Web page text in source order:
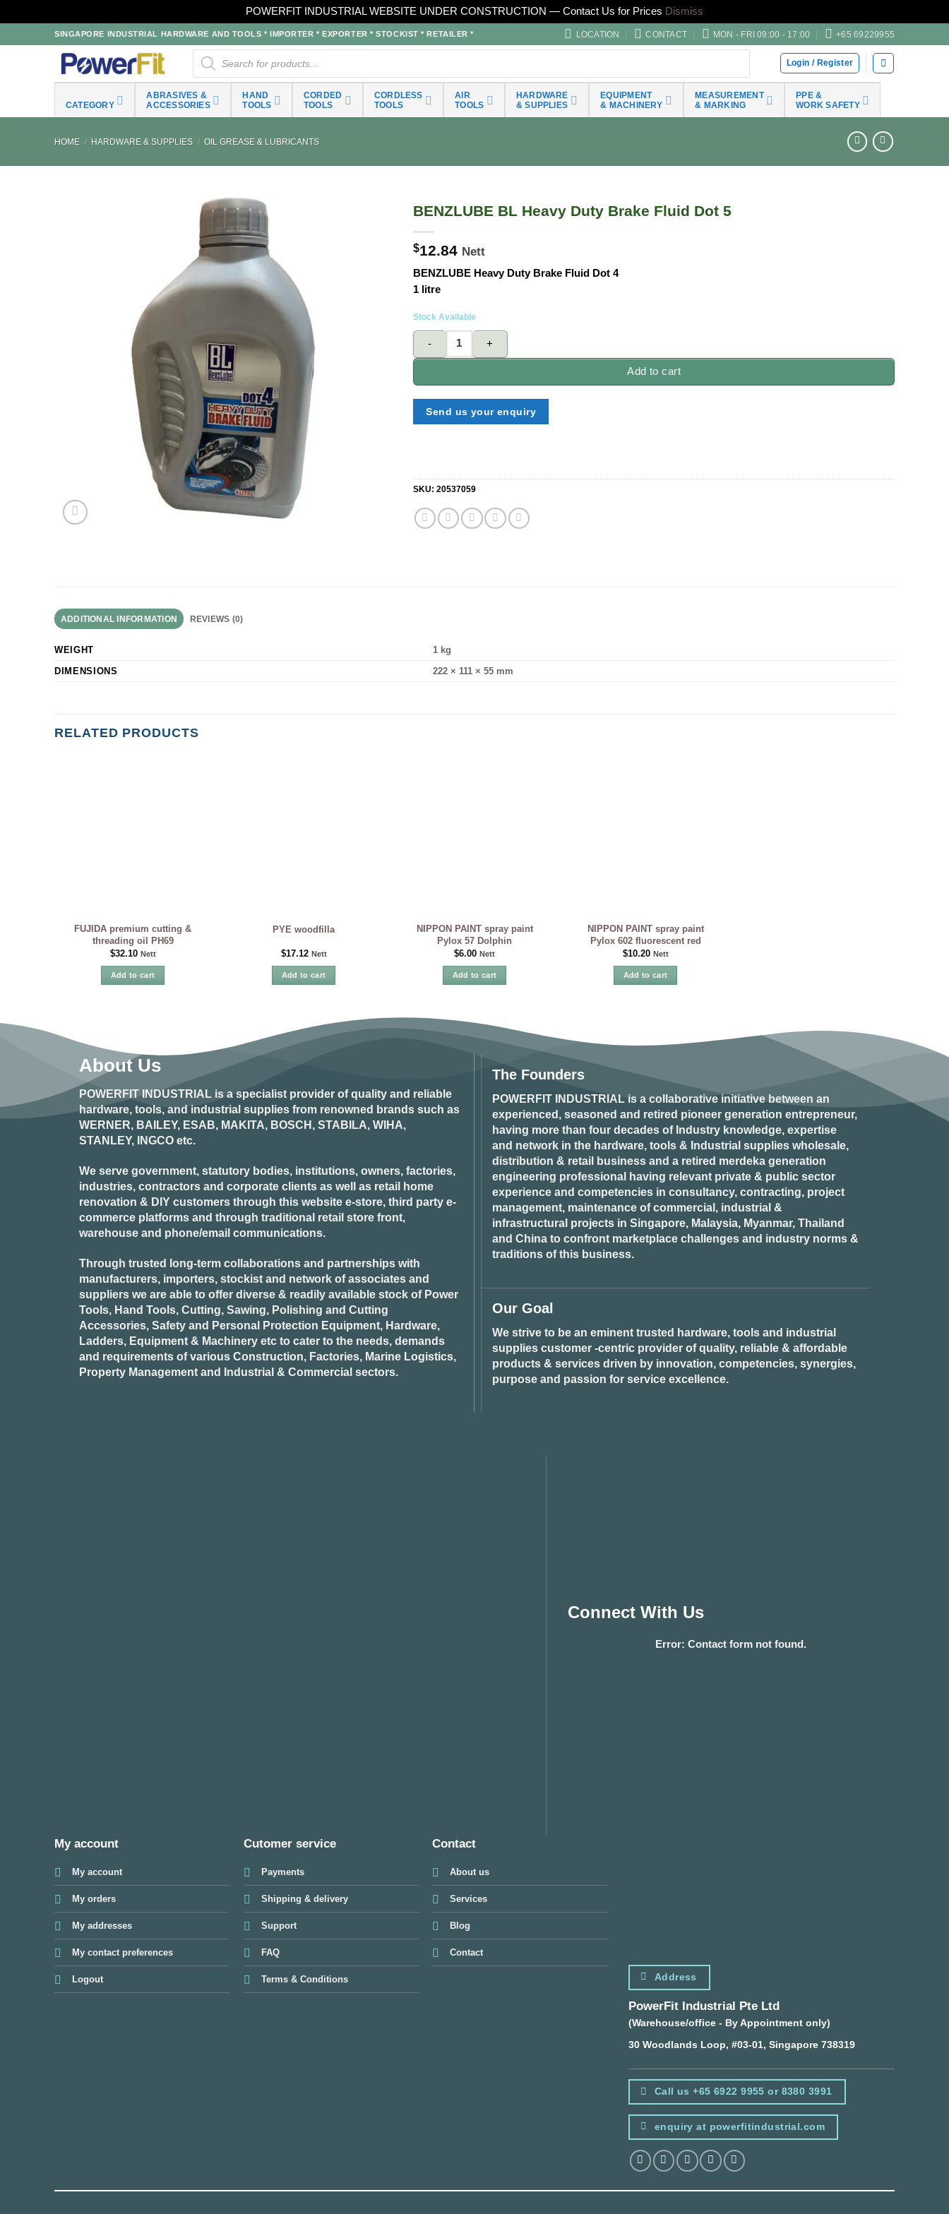
POWERFIT INDUSTRIAL WEBSITE UNDER CONSTRUCTION — Contact Us for Prices Dismiss
to
SINGAPORE INDUSTRIAL HARDWARE AND TOOLS * IMPORTER * EXPORTER * STOCKIST * RETAILER * LOCATION CONTACT MON - FRI 09:00 - 17:00 +65 69229955
Products
search
Login / Register
CATEGORY
ABRASIVES &
ACCESSORIES
HAND
TOOLS
CORDED
TOOLS
CORDLESS
TOOLS
AIR
TOOLS
HARDWARE
& SUPPLIES
EQUIPMENT
& MACHINERY
MEASUREMENT
& MARKING
PPE &
WORK SAFETY
HOME / HARDWARE & SUPPLIES / OIL GREASE & LUBRICANTS
BENZLUBE BL Heavy Duty Brake Fluid Dot 5
$12.84 Nett
BENZLUBE Heavy Duty Brake Fluid Dot 4
1 litre
Stock Available
BENZLUBE BL Heavy Duty Brake Fluid Dot 5 quantity
Add to cart
Send us your enquiry
SKU:20537059
ADDITIONAL INFORMATION REVIEWS (0)
WEIGHT
1 kg
DIMENSIONS
222 × 111 × 55 mm
RELATED PRODUCTS
FUJIDA premium cutting &
threading oil PH69
$32.10 Nett
Add to cart
PYE woodfilla
$17.12 Nett
Add to cart
NIPPON PAINT spray paint
Pylox 57 Dolphin
$6.00 Nett
Add to cart
NIPPON PAINT spray paint
Pylox 602 fluorescent red
$10.20 Nett
Add to cart
About Us
POWERFIT INDUSTRIAL is a specialist provider of quality and reliable
hardware, tools, and industrial supplies from renowned brands such as
WERNER, BAILEY, ESAB, MAKITA, BOSCH, STABILA, WIHA,
STANLEY, INGCO etc.
We serve government, statutory bodies, institutions, owners, factories,
industries, contractors and corporate clients as well as retail home
renovation & DIY customers through this website e-store, third party e-
commerce platforms and through traditional retail store front,
warehouse and phone/email communications.
Through trusted long-term collaborations and partnerships with
manufacturers, importers, stockist and network of associates and
suppliers we are able to offer diverse & readily available stock of Power
Tools, Hand Tools, Cutting, Sawing, Polishing and Cutting
Accessories, Safety and Personal Protection Equipment, Hardware,
Ladders, Equipment & Machinery etc to cater to the needs, demands
and requirements of various Construction, Factories, Marine Logistics,
Property Management and Industrial & Commercial sectors.
The Founders
POWERFIT INDUSTRIAL is a collaborative initiative between an
experienced, seasoned and retired pioneer generation entrepreneur,
having more than four decades of Industry knowledge, expertise
and network in the hardware, tools & Industrial supplies wholesale,
distribution & retail business and a retired merdeka generation
engineering professional having relevant private & public sector
experience and competencies in consultancy, contracting, project
management, maintenance of commercial, industrial &
infrastructural projects in Singapore, Malaysia, Myanmar, Thailand
and China to confront marketplace challenges and industry norms &
traditions of this business.
Our Goal
We strive to be an eminent trusted hardware, tools and industrial
supplies customer -centric provider of quality, reliable & affordable
products & services driven by innovation, competencies, synergies,
purpose and passion for service excellence.
Connect With Us
Error: Contact form not found.
My account
My account
My orders
My addresses
My contact preferences
Logout
Cutomer service
Payments
Shipping & delivery
Support
FAQ
Terms & Conditions
Contact
About us
Services
Blog
Contact
Address
PowerFit Industrial Pte Ltd
(Warehouse/office - By Appointment only)
30 Woodlands Loop, #03-01, Singapore 738319
Call us +65 6922 9955 or 8380 3991
enquiry at powerfitindustrial.com